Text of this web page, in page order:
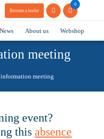
News About us Webshop
Become a leader
0
meeting
meeting
event?
this absence